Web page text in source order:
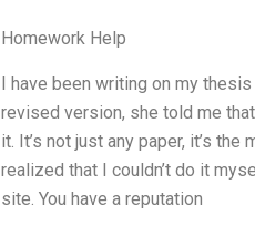
Homework Help
I have been writing on my
revised version, she told me
it. It’s not just any paper, it’s
realized that I couldn’t do it
site. You have a reputation